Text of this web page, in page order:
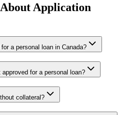
Application
a personal loan in Canada?
for a personal loan?
collateral?